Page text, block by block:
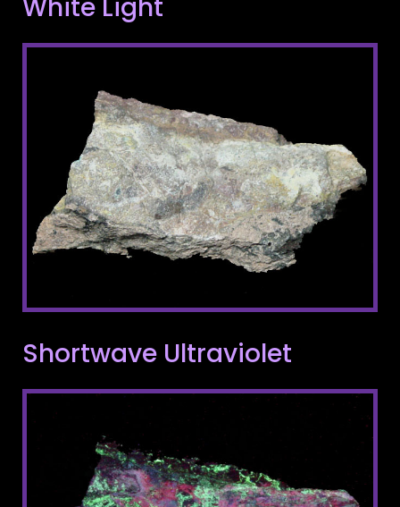
White Light
Shortwave Ultraviolet